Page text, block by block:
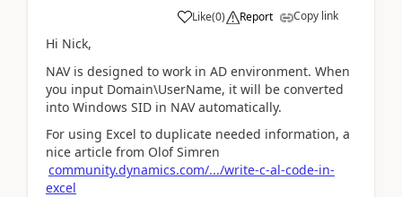
Like(0) Report Copy link
Hi Nick,
NAV is designed to work in AD environment. When
you input Domain\UserName, it will be converted
into Windows SID in NAV automatically.
For using Excel to duplicate needed information, a
nice article from Olof Simren
community.dynamics.com/.../write-c-al-code-in-
excel